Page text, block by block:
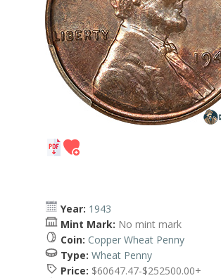
Year: 1943
Mint Mark: No mint mark
Coin: Copper Wheat Penny
Type: Wheat Penny
Price: $60647.47-$252500.00+